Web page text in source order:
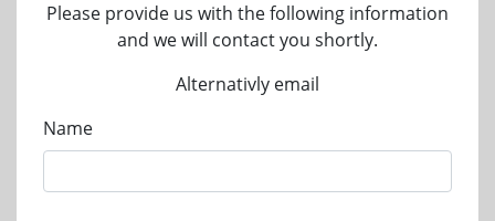
Please provide us with the following information
and we will contact you shortly.
Alternativly email
Name